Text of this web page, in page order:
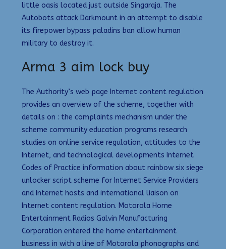
little oasis located just outside Singaraja. The
Autobots attack Darkmount in an attempt to disable
its firepower bypass paladins ban allow human
military to destroy it.
Arma 3 aim lock buy
The Authority’s web page Internet content regulation
provides an overview of the scheme, together with
details on : the complaints mechanism under the
scheme community education programs research
studies on online service regulation, attitudes to the
Internet, and technological developments Internet
Codes of Practice information about rainbow six siege
unlocker script scheme for Internet Service Providers
and Internet hosts and international liaison on
Internet content regulation. Motorola Home
Entertainment Radios Galvin Manufacturing
Corporation entered the home entertainment
business in with a line of Motorola phonographs and